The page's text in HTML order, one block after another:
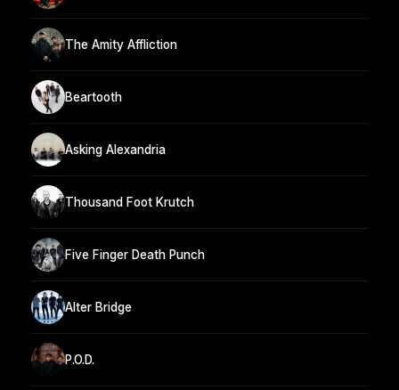
The Amity Affliction
Beartooth
Asking Alexandria
Thousand Foot Krutch
Five Finger Death Punch
Alter Bridge
P.O.D.